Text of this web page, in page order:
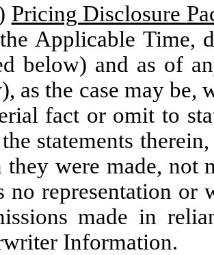
Pricing Disclosure
Applicable Time,
below) and as of
as the case may be,
fact or omit to
statements
they were made, not
no representation or
made in
Information.